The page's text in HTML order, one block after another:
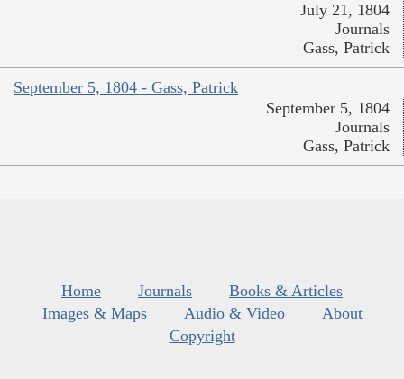
July 21, 1804
Journals
Gass, Patrick
September 5, 1804 - Gass, Patrick
September 5, 1804
Journals
Gass, Patrick
Home Journals
Books & Articles
Images & Maps
Audio & Video
About
Copyright